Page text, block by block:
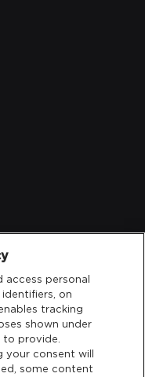
personal
on
tracking
shown under
to provide.
consent will
some content